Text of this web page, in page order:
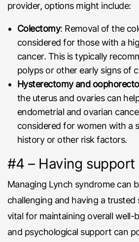
provider, options might include:
Colectomy: Removal of the
considered for those with a
cancer. This is typically
polyps or other early signs of
Hysterectomy and
the uterus and ovaries can
endometrial and ovarian
considered for women with a
history or other risk factors.
#4 – Having
Managing Lynch syndrome can
challenging and having a
vital for maintaining overall well-
and psychological support can